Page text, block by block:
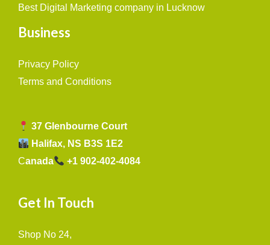
Best Digital Marketing company in Lucknow
Business
Privacy Policy
Terms and Conditions
37 Glenbourne Court
Halifax, NS B3S 1E2
Canada +1 902-402-4084
Get In Touch
Shop No 24,